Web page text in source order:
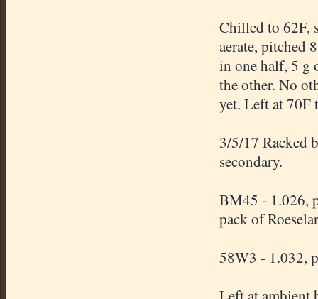
Chilled to 62F,
aerate, pitched
in one half, 5 g
the other. No
yet. Left at 70F
3/5/17 Racked
secondary.
BM45 - 1.026,
pack of
58W3 - 1.032,